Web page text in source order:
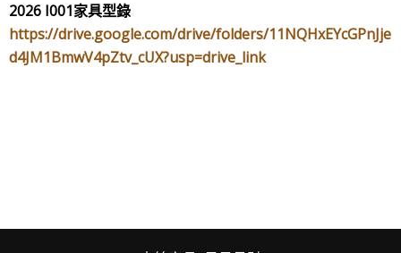
2026 I001家具型錄
https://drive.google.com/drive/folders/11NQHxEYcGPnJje
d4JM1BmwV4pZtv_cUX?usp=drive_link